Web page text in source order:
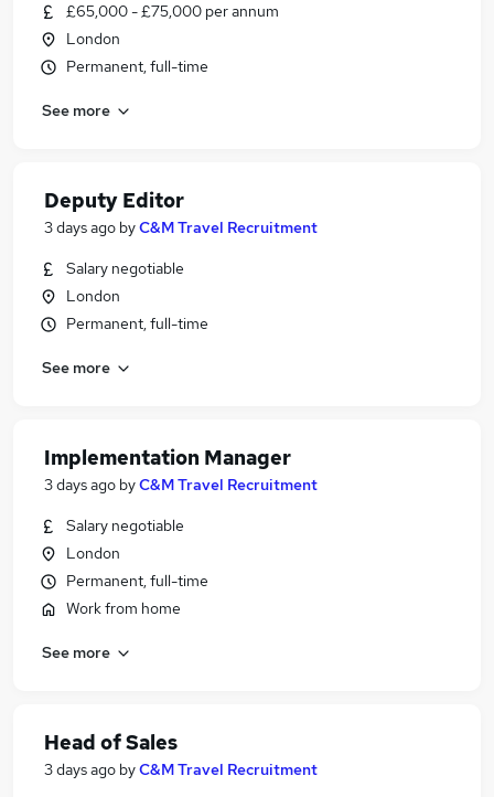
£65,000 - £75,000 per annum
London
Permanent, full-time
See more
Deputy Editor
3 days ago byC&M Travel Recruitment
Salary negotiable
London
Permanent, full-time
See more
Implementation Manager
3 days ago byC&M Travel Recruitment
Salary negotiable
London
Permanent, full-time
Work from home
See more
Head of Sales
3 days ago byC&M Travel Recruitment